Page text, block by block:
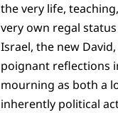
the very life,
very own regal
Israel, the new
poignant reflections
mourning as both a
inherently political